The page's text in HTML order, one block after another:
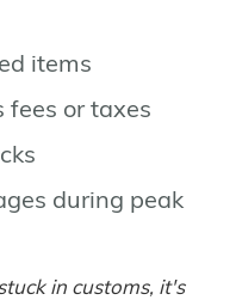
items
fees or taxes
during peak
in customs, it's